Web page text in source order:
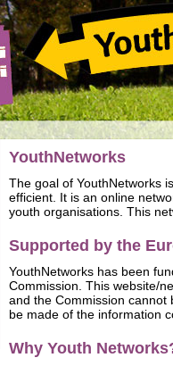
YouthNetworks
The goal of YouthNetworks
efficient. It is an online
youth organisations. This
Supported by the
YouthNetworks has been
Commission. This website/
and the Commission cannot
be made of the information
Why Youth